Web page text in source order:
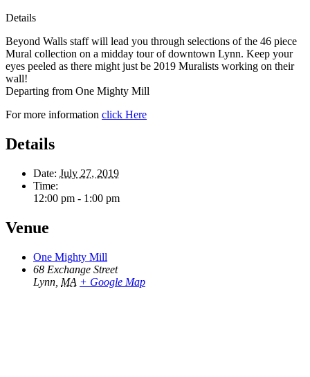
Details
Beyond Walls staff will lead you through selections of the 46 piece
Mural collection on a midday tour of downtown Lynn. Keep your
eyes peeled as there might just be 2019 Muralists working on their
wall!
Departing from One Mighty Mill
For more information click Here
Details
Date: July 27, 2019
Time:
12:00 pm - 1:00 pm
Venue
One Mighty Mill
68 Exchange Street
Lynn MA + Google Map